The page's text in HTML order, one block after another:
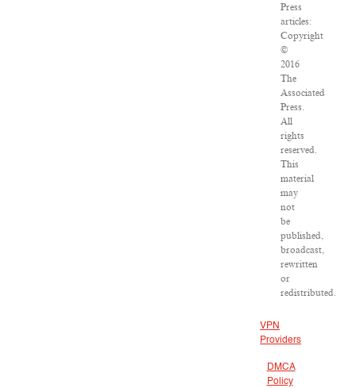
Press
articles:
Copyright
©
2016
The
Associated
Press.
All
rights
reserved.
This
material
may
not
be
published,
broadcast,
rewritten
or
redistributed.
VPN
Providers
DMCA
Policy